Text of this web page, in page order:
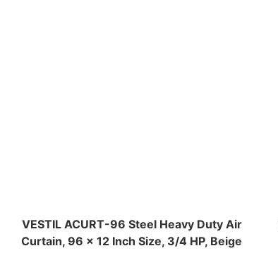
VESTIL ACURT-96 Steel Heavy Duty Air
Curtain, 96 x 12 Inch Size, 3/4 HP, Beige